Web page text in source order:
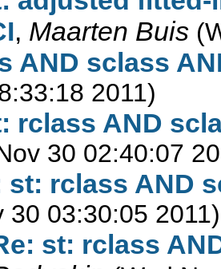
, Maarten Buis
AND sclass
2011)
rclass AND
30 02:40:07
st: rclass AND
30 03:30:05 2011)
st: rclass